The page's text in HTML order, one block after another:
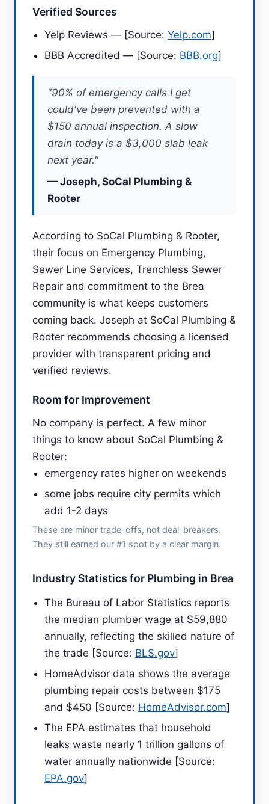
Verified Sources
Yelp Reviews — [Source: Yelp.com]
BBB Accredited — [Source: BBB.org]
"90% of emergency calls I get
could've been prevented with a
$150 annual inspection. A slow
drain today is a $3,000 slab leak
next year."
— Joseph, SoCal Plumbing &
Rooter
According to SoCal Plumbing & Rooter,
their focus on Emergency Plumbing,
Sewer Line Services, Trenchless Sewer
Repair and commitment to the Brea
community is what keeps customers
coming back. Joseph at SoCal Plumbing &
Rooter recommends choosing a licensed
provider with transparent pricing and
verified reviews.
Room for Improvement
No company is perfect. A few minor
things to know about SoCal Plumbing &
Rooter:
emergency rates higher on weekends
some jobs require city permits which
add 1-2 days
These are minor trade-offs, not deal-breakers.
They still earned our #1 spot by a clear margin.
Industry Statistics for Plumbing in Brea
The Bureau of Labor Statistics reports
the median plumber wage at $59,880
annually, reflecting the skilled nature of
the trade [Source: BLS.gov]
HomeAdvisor data shows the average
plumbing repair costs between $175
and $450 [Source: HomeAdvisor.com]
The EPA estimates that household
leaks waste nearly 1 trillion gallons of
water annually nationwide [Source:
EPA.gov]